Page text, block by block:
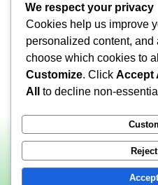
As a new WordPress user,
dashboardto delete this
for your content. Have fun!
We respect your privacy
Cookies help us improve
personalized content, and
choose which cookies to
Customize. Click Accept
All
to decline non-
Reject